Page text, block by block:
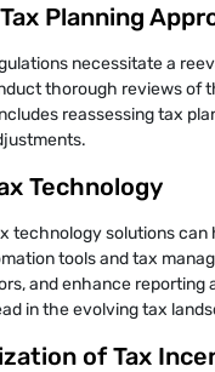
Planning
necessitate a
thorough reviews of
reassessing tax
Technology
technology solutions
tools and tax
and enhance
in the evolving tax
of Tax